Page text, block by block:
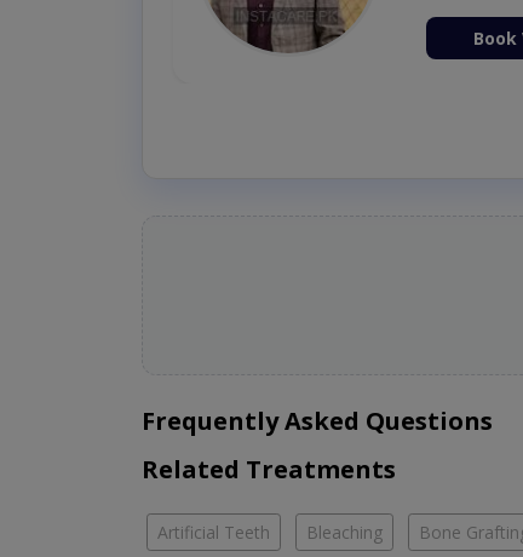
Frequently Asked Questions
Related Treatments
Artificial Teeth Bleaching Bone